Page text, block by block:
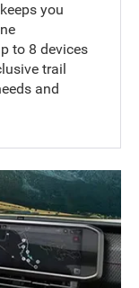
you
to 8 devices
trail
and